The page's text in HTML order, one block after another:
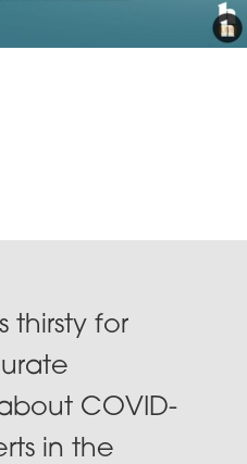
thirsty for
COVID-
in the